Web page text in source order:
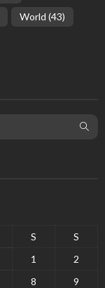
World (43)
S
S
1
2
8
9